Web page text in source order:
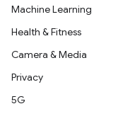
Machine Learning
Health & Fitness
Camera & Media
Privacy
5G